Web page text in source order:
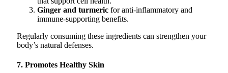
Ginger and turmeric for anti-inflammatory and
immune-supporting benefits.
Regularly consuming these ingredients can strengthen your
body’s natural defenses.
7. Promotes Healthy Skin